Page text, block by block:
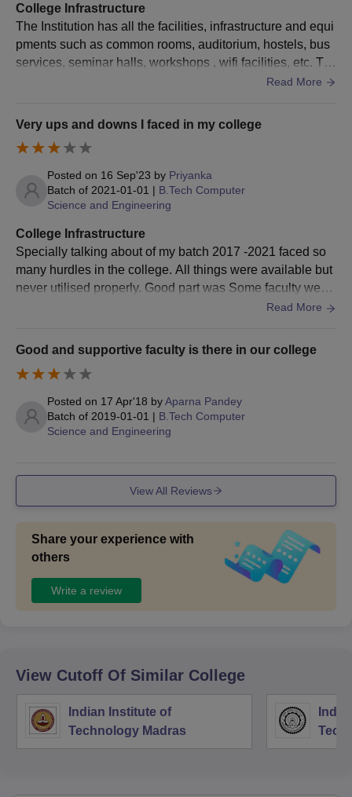
College Infrastructure
The Institution has all the facilities, infrastructure and equi
pments such as common rooms, auditorium, hostels, bus
services, seminar halls, workshops , wifi facilities, etc. Th
e hostel and mess are also clean and hygienic.Read More
Very ups and downs I faced in my college
Posted on 16 Sep'23 by Priyanka
Batch of 2021-01-01 | B.Tech Computer
Science and Engineering
College Infrastructure
Specially talking about of my batch 2017 -2021 faced so
many hurdles in the college. All things were available but
never utilised properly. Good part was Some faculty were
very nice in terms of teaching but they are there left colleg
Read More
Good and supportive faculty is there in our college
Posted on 17 Apr'18 byAparna Pandey
Batch of 2019-01-01 | B.Tech Computer
Science and Engineering
View All Reviews
Share your experience with
others
Write a review
View Cutoff Of Similar College
Indian Institute of
Technology Madras